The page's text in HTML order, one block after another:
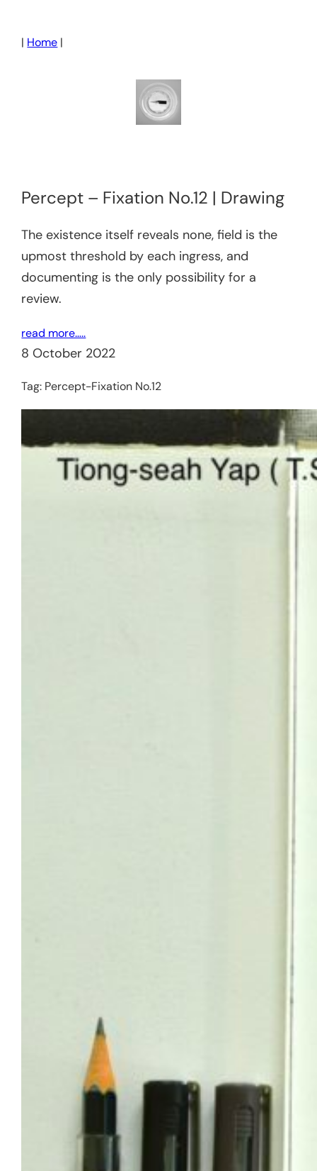
| Home |
Percept – Fixation No.12 | Drawing
The existence itself reveals none, field is the
upmost threshold by each ingress, and
documenting is the only possibility for a
review.
read more…..
8 October 2022
Tag: Percept-Fixation No.12